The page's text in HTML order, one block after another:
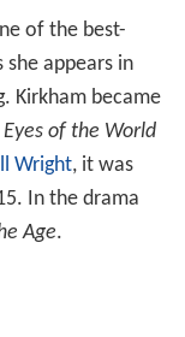
of the best-
appears in
Kirkham became
Eyes of the World
Wright, it was
In the drama
Age.